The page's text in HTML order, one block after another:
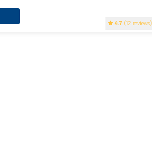
4.7 (12 reviews)